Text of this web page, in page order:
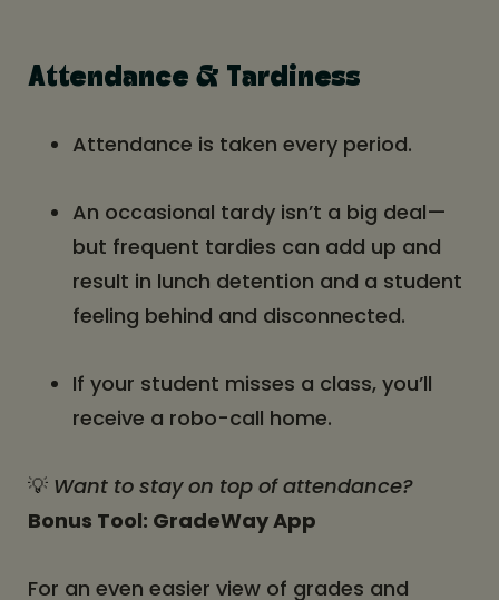
Attendance & Tardiness
Attendance is taken every period.
An occasional tardy isn’t a big deal—
but frequent tardies can add up and
result in lunch detention and a student
feeling behind and disconnected.
If your student misses a class, you’ll
receive a robo-call home.
💡 Want to stay on top of attendance?
Bonus Tool: GradeWay App
For an even easier view of grades and